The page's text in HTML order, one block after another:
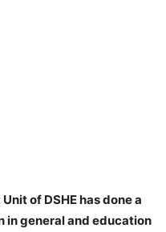
of DSHE has done a
in general and education